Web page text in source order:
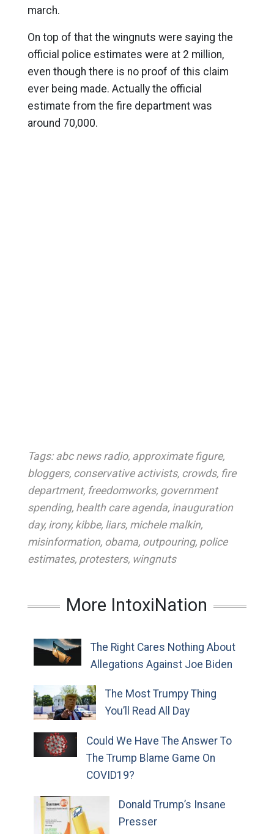
march.
On top of that the wingnuts were saying the
official police estimates were at 2 million,
even though there is no proof of this claim
ever being made. Actually the official
estimate from the fire department was
around 70,000.
Tags: abc news radio, approximate figure,
bloggers, conservative activists, crowds, fire
department, freedomworks, government
spending, health care agenda, inauguration
day, irony, kibbe, liars, michele malkin,
misinformation, obama, outpouring, police
estimates, protesters, wingnuts
More IntoxiNation
The Right Cares Nothing About
Allegations Against Joe Biden
The Most Trumpy Thing
You’ll Read All Day
Could We Have The Answer To
The Trump Blame Game On
COVID19?
Donald Trump’s Insane
Presser